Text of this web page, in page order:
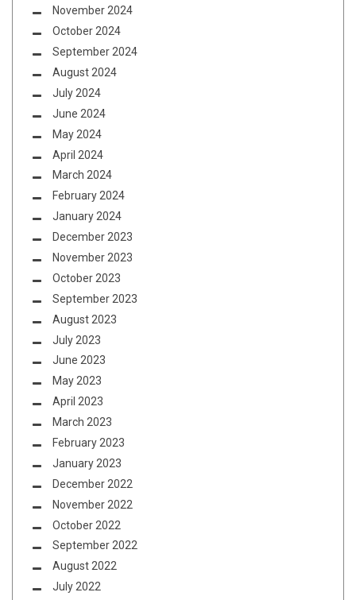
November 2024
October 2024
September 2024
August 2024
July 2024
June 2024
May 2024
April 2024
March 2024
February 2024
January 2024
December 2023
November 2023
October 2023
September 2023
August 2023
July 2023
June 2023
May 2023
April 2023
March 2023
February 2023
January 2023
December 2022
November 2022
October 2022
September 2022
August 2022
July 2022